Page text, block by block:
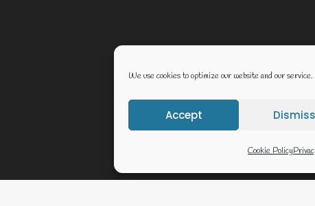
We use cookies to optimize our website and our service.
Accept Dismiss
Cookie Policy